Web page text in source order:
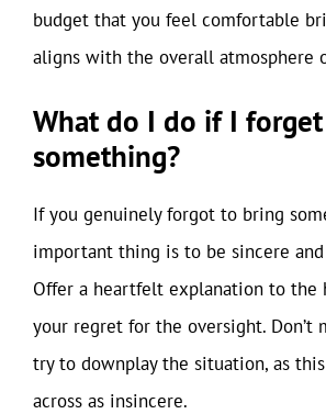
budget that you feel comfortable
aligns with the overall atmosphere
What do I do if I
something?
If you genuinely forgot to bring
important thing is to be sincere
Offer a heartfelt explanation to the
your regret for the oversight. Don’t
try to downplay the situation, as
across as insincere.